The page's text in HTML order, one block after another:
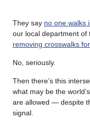
They say no one walks
our local department of
removing crosswalks
No, seriously.
Then there’s this
what may be the
are allowed — despite
signal.